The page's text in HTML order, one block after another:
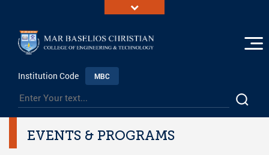
Institution Code MBC
EVENTS & PROGRAMS